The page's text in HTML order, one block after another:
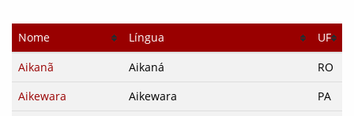
Nome Língua
UF
Aikanã
Aikaná
RO
Aikewara
Aikewara
PA